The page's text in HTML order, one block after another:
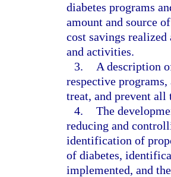
diabetes programs
amount and source
cost savings
and activities.
3.
A description
respective
treat, and prevent all
4. The
reducing and
identification of
of diabetes,
implemented, and